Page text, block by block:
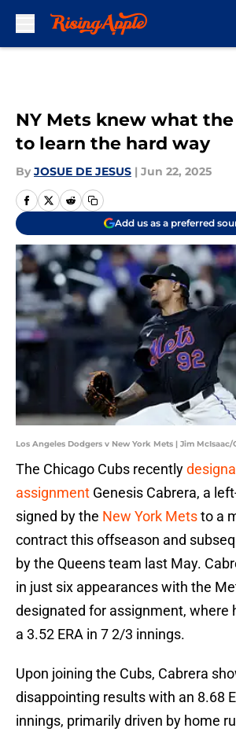
NY Mets knew what the
to learn the hard way
By JOSUE DE JESUS | Jun 22, 2025
Add us as a preferred
Los Angeles Dodgers v New York Mets | Jim McIsaac/
The Chicago Cubs recently
assignment Genesis Cabrera, a
signed by the New York Metsto a
contract this offseason and
by the Queens team last May.
in just six appearances with the
designated for assignment, where
a 3.52 ERA in 7 2/3 innings.
Upon joining the Cubs, Cabrera
disappointing results with an 8.68
innings, primarily driven by home